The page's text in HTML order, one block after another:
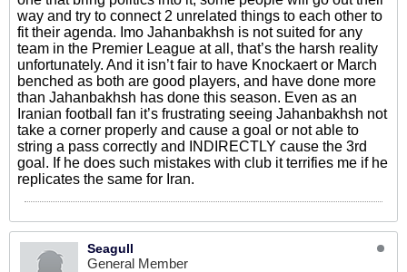
way and try to connect 2 unrelated things to each other to
fit their agenda. Imo Jahanbakhsh is not suited for any
team in the Premier League at all, that’s the harsh reality
unfortunately. And it isn’t fair to have Knockaert or March
benched as both are good players, and have done more
than Jahanbakhsh has done this season. Even as an
Iranian football fan it’s frustrating seeing Jahanbakhsh not
take a corner properly and cause a goal or not able to
string a pass correctly and INDIRECTLY cause the 3rd
goal. If he does such mistakes with club it terrifies me if he
replicates the same for Iran.
Seagull
General Member